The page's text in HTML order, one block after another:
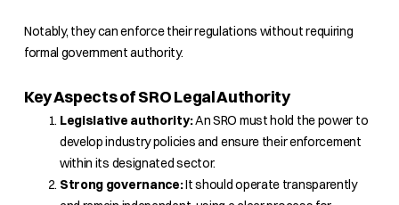
Notably, they can enforce their regulations without requiring
formal government authority.
Key Aspects of SRO Legal Authority
Legislative authority:An SRO must hold the power to
develop industry policies and ensure their enforcement
within its designated sector.
Strong governance:It should operate transparently